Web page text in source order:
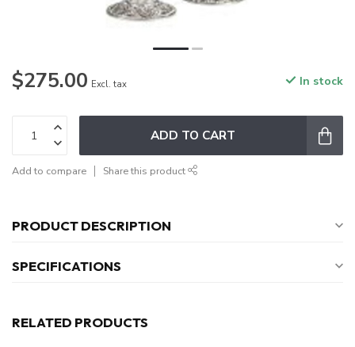
$275.00 Excl. tax In stock
ADD TO CART
Add to compare Share this product
PRODUCT DESCRIPTION
SPECIFICATIONS
RELATED PRODUCTS